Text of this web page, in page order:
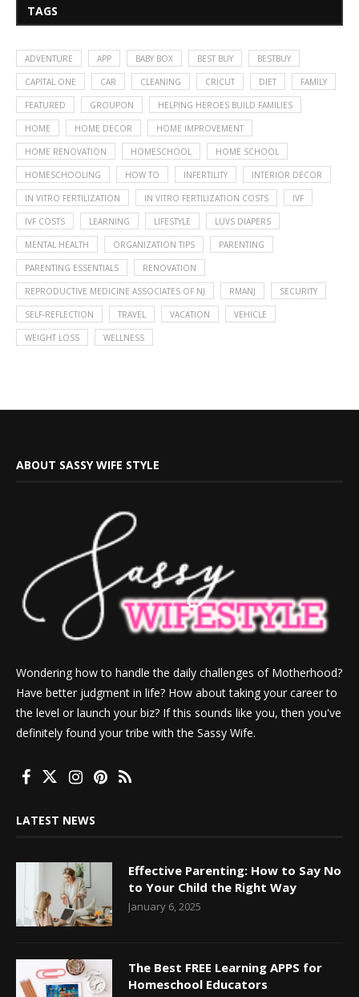
TAGS
ADVENTURE APP BABY BOX BEST BUY BESTBUY
CAPITAL ONE CAR CLEANING CRICUT DIET FAMILY
FEATURED GROUPON HELPING HEROES BUILD FAMILIES
HOME HOME DECOR HOME IMPROVEMENT
HOME RENOVATION HOMESCHOOL HOME SCHOOL
HOMESCHOOLING HOW TO INFERTILITY INTERIOR DECOR
IN VITRO FERTILIZATION IN VITRO FERTILIZATION COSTS IVF
IVF COSTS LEARNING LIFESTYLE LUVS DIAPERS
MENTAL HEALTH ORGANIZATION TIPS PARENTING
PARENTING ESSENTIALS RENOVATION
REPRODUCTIVE MEDICINE ASSOCIATES OF NJ RMANJ SECURITY
SELF-REFLECTION TRAVEL VACATION VEHICLE
WEIGHT LOSS WELLNESS
ABOUT SASSY WIFE STYLE
Wondering how to handle the daily challenges of Motherhood?
Have better judgment in life? How about taking your career to
the level or launch your biz? If this sounds like you, then you've
definitely found your tribe with the Sassy Wife.
LATEST NEWS
Effective Parenting: How to Say No
to Your Child the Right Way
January 6, 2025
The Best FREE Learning APPS for
Homeschool Educators